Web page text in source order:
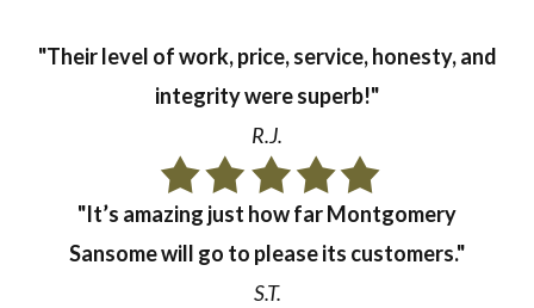
"Their level of work, price, service, honesty, and
integrity were superb!"
R.J.
"It’s amazing just how far Montgomery
Sansome will go to please its customers."
S.T.